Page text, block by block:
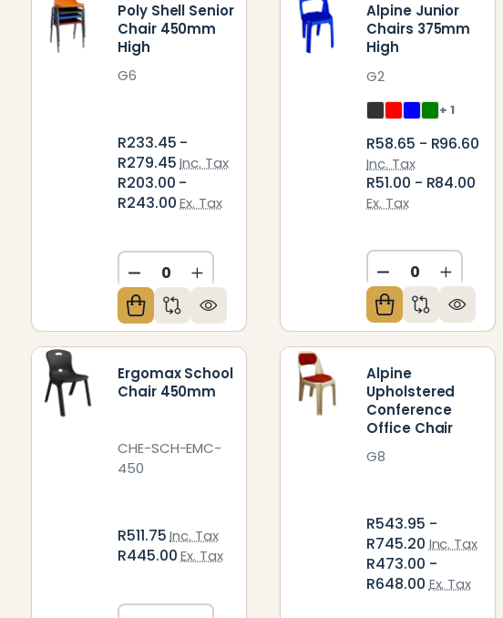
Poly Shell Senior
Chair 450mm
High
G6
R233.45 -
R279.45 Inc. Tax
R203.00 -
R243.00 Ex. Tax
DECREASE QUANTITY OF UNDEFINED
INCREASE QUANTITY OF UNDEFINED
Alpine Junior
Chairs 375mm
High
G2
+ 1
R58.65 - R96.60
Inc. Tax
R51.00 - R84.00
Ex. Tax
DECREASE
Ergomax School
Chair 450mm
CHE-SCH-EMC-
450
R511.75Inc. Tax
R445.00Ex. Tax
Alpine
Upholstered
Conference
Office Chair
G8
R543.95 -
R745.20 Inc. Tax
R473.00 -
R648.00 Ex. Tax